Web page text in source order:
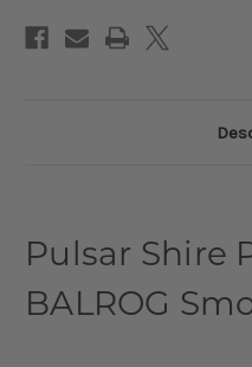
Pulsar Shire
BALROG